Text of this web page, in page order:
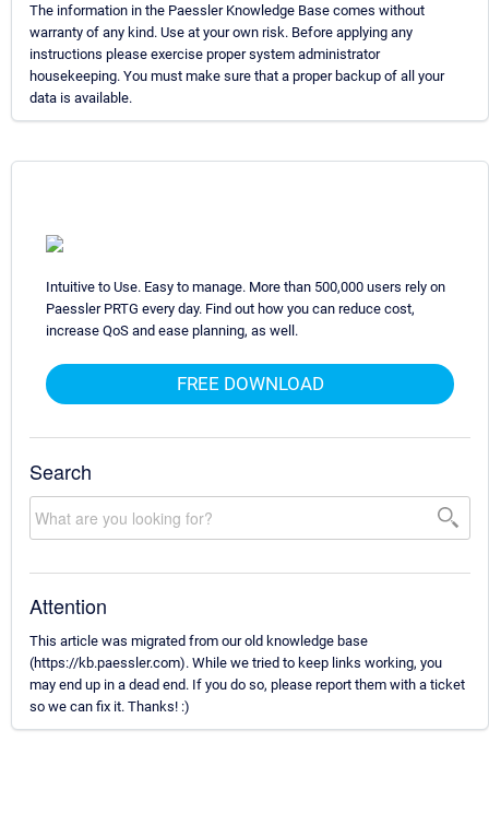
The information in the Paessler Knowledge Base comes without
warranty of any kind. Use at your own risk. Before applying any
instructions please exercise proper system administrator
housekeeping. You must make sure that a proper backup of all your
data is available.
Intuitive to Use. Easy to manage. More than 500,000 users rely on
Paessler PRTG every day. Find out how you can reduce cost,
increase QoS and ease planning, as well.
FREE DOWNLOAD
Search
Attention
This article was migrated from our old knowledge base
(https://kb.paessler.com). While we tried to keep links working, you
may end up in a dead end. If you do so, please report them with a ticket
so we can fix it. Thanks! :)